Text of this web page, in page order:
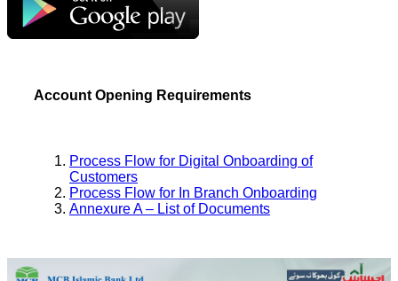
Account Opening Requirements
Process Flow for Digital Onboarding of
Customers
Process Flow for In Branch Onboarding
Annexure A – List of Documents